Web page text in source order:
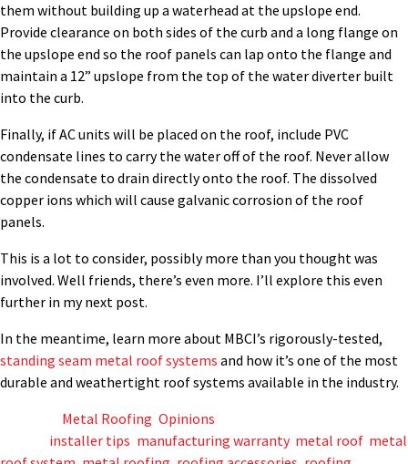
them without building up a waterhead at the upslope end.
Provide clearance on both sides of the curb and a long flange on
the upslope end so the roof panels can lap onto the flange and
maintain a 12” upslope from the top of the water diverter built
into the curb.
Finally, if AC units will be placed on the roof, include PVC
condensate lines to carry the water off of the roof. Never allow
the condensate to drain directly onto the roof. The dissolved
copper ions which will cause galvanic corrosion of the roof
panels.
This is a lot to consider, possibly more than you thought was
involved. Well friends, there’s even more. I’ll explore this even
further in my next post.
In the meantime, learn more about MBCI’s rigorously-tested,
standing seam metal roof systems and how it’s one of the most
durable and weathertight roof systems available in the industry.
Metal Roofing Opinions
installer tips manufacturing warranty, metal roof, metal